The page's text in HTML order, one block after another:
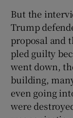
But the
Trump
proposal and
pled guilty
went down,
building,
even going
were